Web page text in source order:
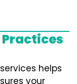
helps
your